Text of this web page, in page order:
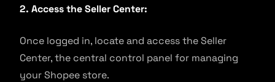
2. Access the Seller Center:
Once logged in, locate and access the Seller
Center, the central control panel for managing
your Shopee store.